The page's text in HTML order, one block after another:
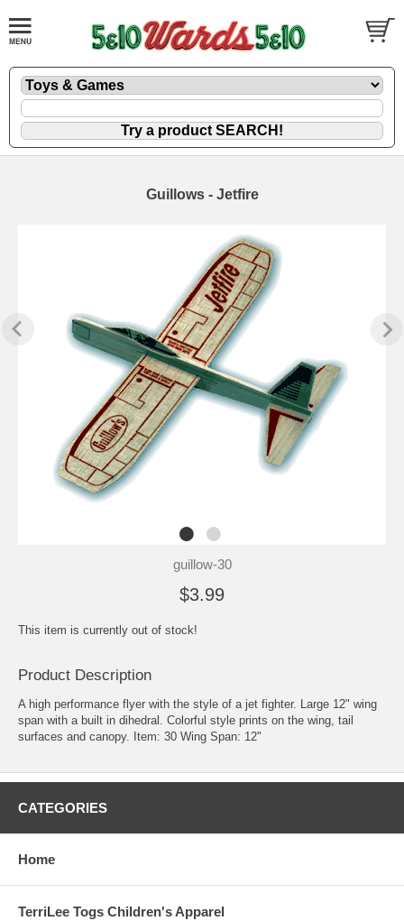
Guillows - Jetfire
guillow-30
$3.99
This item is currently out of stock!
Product Description
A high performance flyer with the style of a jet fighter. Large 12" wing
span with a built in dihedral. Colorful style prints on the wing, tail
surfaces and canopy. Item: 30 Wing Span: 12"
CATEGORIES
Home
TerriLee Togs Children's Apparel